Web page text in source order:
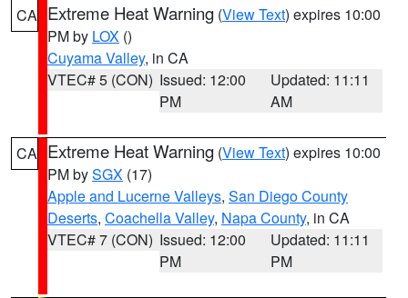
CA Extreme Heat Warning (View Text) expires 10:00
PM by LOX ()
Cuyama Valley, in CA
VTEC# 5 (CON) Issued: 12:00
PM
Updated: 11:11
AM
CA Extreme Heat Warning (View Text) expires 10:00
PM bySGX (17)
Apple and Lucerne Valleys, San Diego County
Deserts, Coachella Valley, Napa County, in CA
VTEC# 7 (CON) Issued: 12:00
PM
Updated: 11:11
PM